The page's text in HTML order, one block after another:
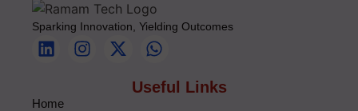
Sparking Innovation, Yielding Outcomes
Useful Links
Home